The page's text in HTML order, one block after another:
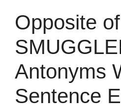
Opposite of
Antonyms
Sentence